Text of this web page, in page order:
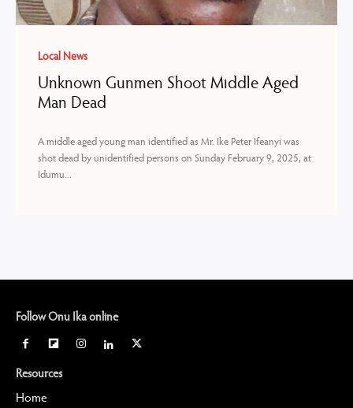
Local News
Unknown Gunmen Shoot Middle Aged
Man Dead
A middle aged young man identified as Mr. Ike Peter Ifeanyi was
shot dead by unidentified persons on Sunday February 9, 2025, at
Idumu...
Follow Onu Ika online
Resources
Home